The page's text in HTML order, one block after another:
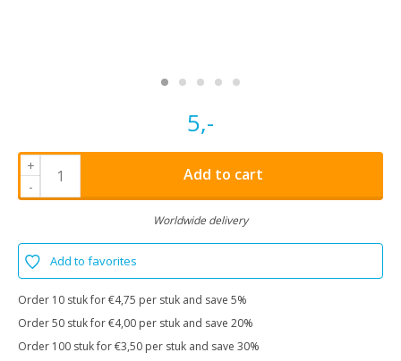
5,-
+
-
Add to cart
Worldwide delivery
Add to favorites
Order 10 stuk for €4,75 per stuk and save 5%
Order 50 stuk for €4,00 per stuk and save 20%
Order 100 stuk for €3,50 per stuk and save 30%